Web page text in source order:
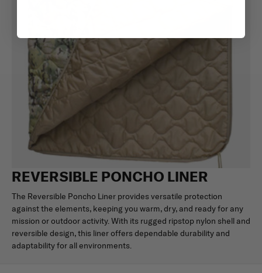
REVERSIBLE PONCHO LINER
The Reversible Poncho Liner provides versatile protection
against the elements, keeping you warm, dry, and ready for any
mission or outdoor activity. With its rugged ripstop nylon shell and
reversible design, this liner offers dependable durability and
adaptability for all environments.